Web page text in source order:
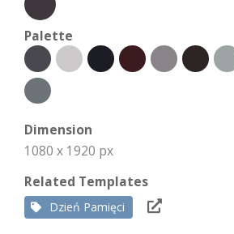
Palette
Dimension
1080 x 1920 px
Related Templates
Dzień Pamięci